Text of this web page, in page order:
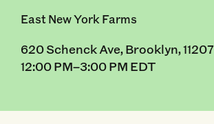
East New York Farms
620 Schenck Ave, Brooklyn, 11207
12:00 PM–3:00 PM EDT